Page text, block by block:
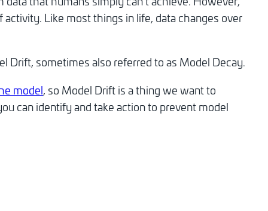
Like most things in life, data changes over
Drift, sometimes also referred to as Model Decay.
model, so Model Drift is a thing we want to
can identify and take action to prevent model